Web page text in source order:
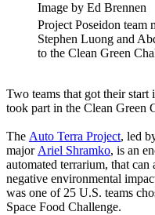
Image by Ed Brennen
Project Poseidon team
Stephen Luong and
to the Clean Green
Two teams that got their
took part in the Clean Green
The Auto Terra Project, led
major Ariel Shramko, is an
automated terrarium, that
negative environmental
was one of 25 U.S. teams
Space Food Challenge.